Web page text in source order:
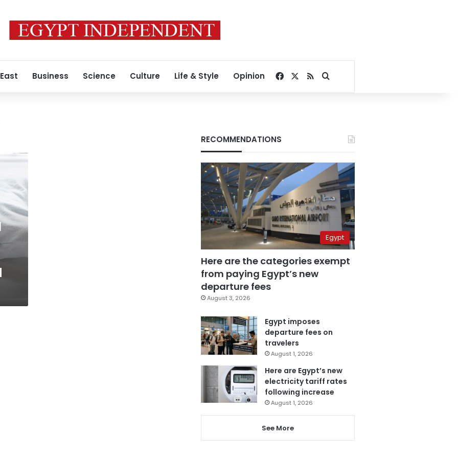
Business Science Culture Life & Style Opinion Facebook
RSSSearch for
RECOMMENDATIONS
Egypt
Here are the categories exempt
from paying Egypt’s new
departure fees
August 3, 2026
Egypt imposes
departure fees on
travelers
August 1, 2026
Here are Egypt’s new
electricity tariff rates
following increase
August 1, 2026
See More